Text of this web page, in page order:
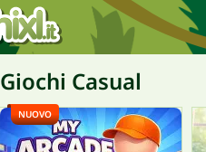
Giochi Casual
NUOVO